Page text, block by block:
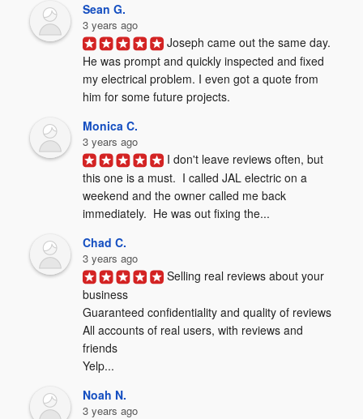
Sean G.
3 years ago
Joseph came out the same day.
He was prompt and quickly inspected and fixed
my electrical problem. I even got a quote from
him for some future projects.
Monica C.
3 years ago
I don't leave reviews often, but
this one is a must.  I called JAL electric on a
weekend and the owner called me back
immediately.  He was out fixing the...
Chad C.
3 years ago
Selling real reviews about your
business
Guaranteed confidentiality and quality of reviews
All accounts of real users, with reviews and
friends
Yelp...
Noah N.
3 years ago